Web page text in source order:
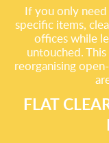
If you only
specific items,
offices while
untouched.
reorganising
FLAT